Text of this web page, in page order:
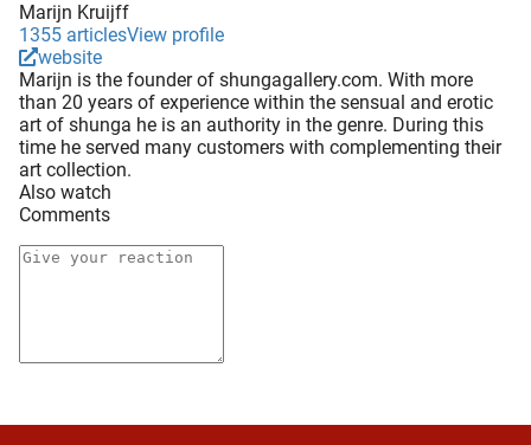
Marijn Kruijff
1355 articlesView profile
website
Marijn is the founder of shungagallery.com. With more
than 20 years of experience within the sensual and erotic
art of shunga he is an authority in the genre. During this
time he served many customers with complementing their
art collection.
Also watch
Comments